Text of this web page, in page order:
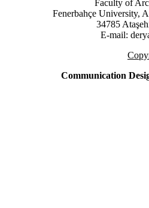
Faculty of
Fenerbahçe University,
34785
E-mail:
Communication